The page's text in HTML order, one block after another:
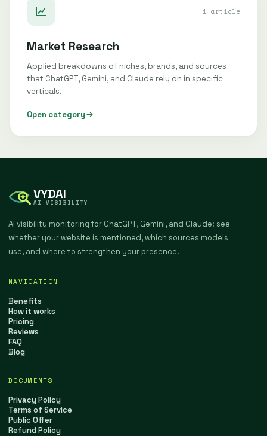
1 article
Market Research
Applied breakdowns of niches, brands, and sources
that ChatGPT, Gemini, and Claude rely on in specific
verticals.
Open category
VYDAI
AI VISIBILITY
AI visibility monitoring for ChatGPT, Gemini, and Claude: see
whether your website is mentioned, which sources models
use, and where to strengthen your presence.
NAVIGATION
Benefits
How it works
Pricing
Reviews
FAQ
Blog
DOCUMENTS
Privacy Policy
Terms of Service
Public Offer
Refund Policy